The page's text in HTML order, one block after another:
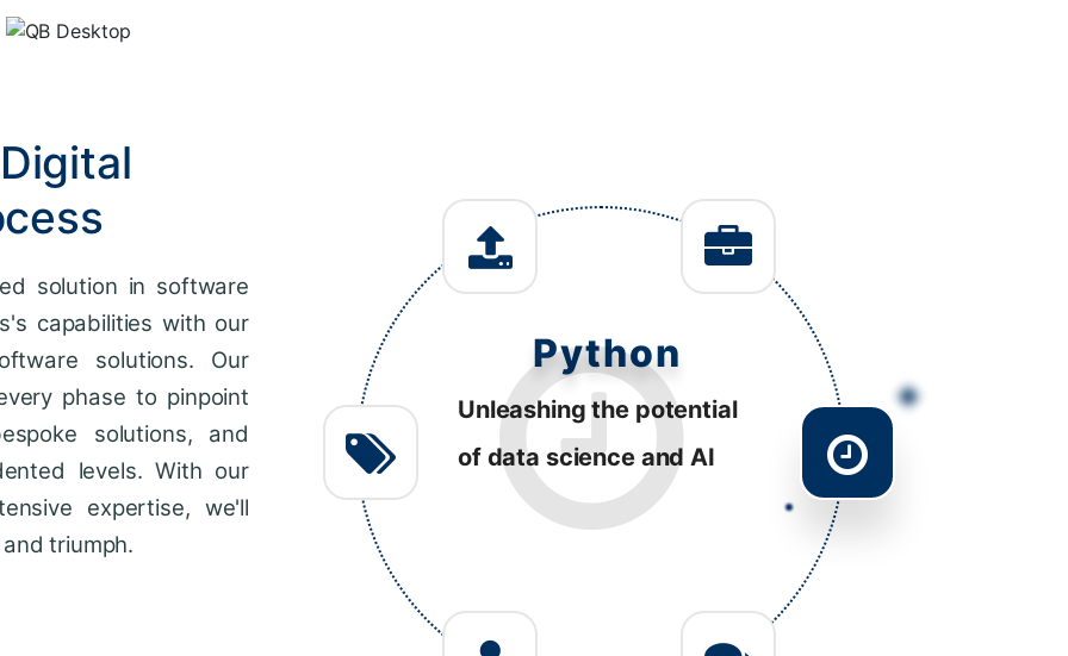
solution in software
capabilities with our
solutions. Our
phase to pinpoint
solutions, and
levels. With our
expertise, we'll
triumph.
Responsive
Consistently striving to
improve performance
across diverse platforms